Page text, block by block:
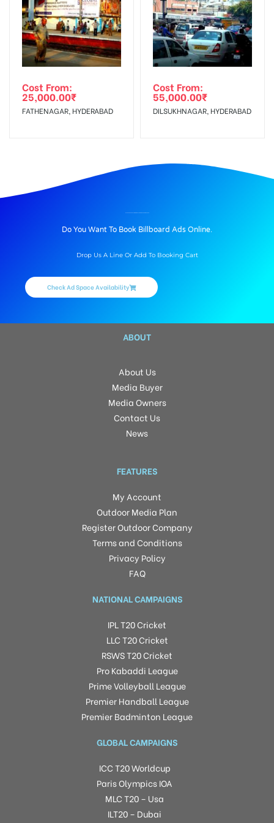
Cost From:
25,000.00₹
FATHENAGAR, HYDERABAD
Cost From:
55,000.00₹
DILSUKHNAGAR, HYDERABAD
Do You Want To Book Billboard Ads Online.
Drop Us A Line Or Add To Booking Cart
Check Ad Space Availability
ABOUT
About Us
Media Buyer
Media Owners
Contact Us
News
FEATURES
My Account
Outdoor Media Plan
Register Outdoor Company
Terms and Conditions
Privacy Policy
FAQ
NATIONAL CAMPAIGNS
IPL T20 Cricket
LLC T20 Cricket
RSWS T20 Cricket
Pro Kabaddi League
Prime Volleyball League
Premier Handball League
Premier Badminton League
GLOBAL CAMPAIGNS
ICC T20 Worldcup
Paris Olympics IOA
MLC T20 – Usa
ILT20 – Dubai